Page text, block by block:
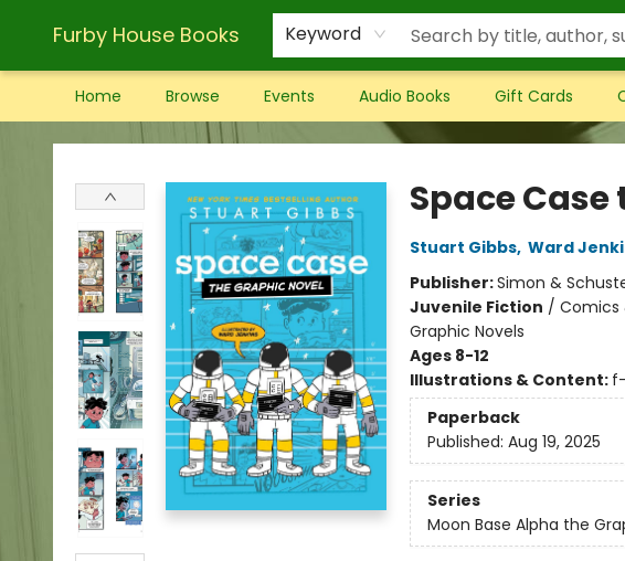
Furby House Books Keyword
Home Browse Events Audio Books Gift Cards
Furby House Books
Space
Stuart Gibbs, Ward
Publisher:Simon &
Juvenile Fiction / Comics
Graphic Novels
Ages 8-12
Illustrations & Content:
Paperback
Published: Aug 19, 2025
Series
Moon Base Alpha the